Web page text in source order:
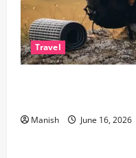
Travel
Manish June 16, 2026
Lifestyle